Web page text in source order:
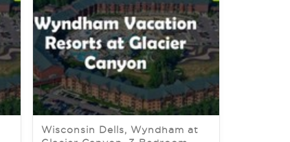
Wisconsin Dells, Wyndham at